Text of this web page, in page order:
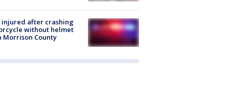
injured after crashing
without helmet
Morrison County